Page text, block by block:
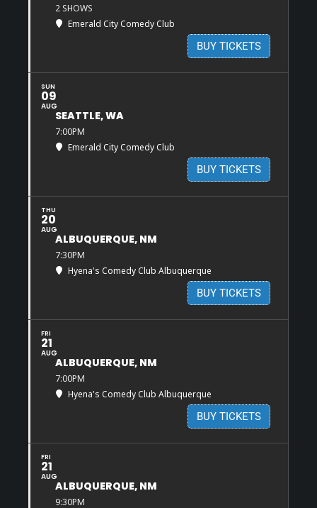
2 SHOWS
Emerald City Comedy Club
BUY TICKETS
SUN
09
AUG
SEATTLE, WA
7:00PM
Emerald City Comedy Club
BUY TICKETS
THU
20
AUG
ALBUQUERQUE, NM
7:30PM
Hyena's Comedy Club Albuquerque
BUY TICKETS
FRI
21
AUG
ALBUQUERQUE, NM
7:00PM
Hyena's Comedy Club Albuquerque
BUY TICKETS
FRI
21
AUG
ALBUQUERQUE, NM
9:30PM